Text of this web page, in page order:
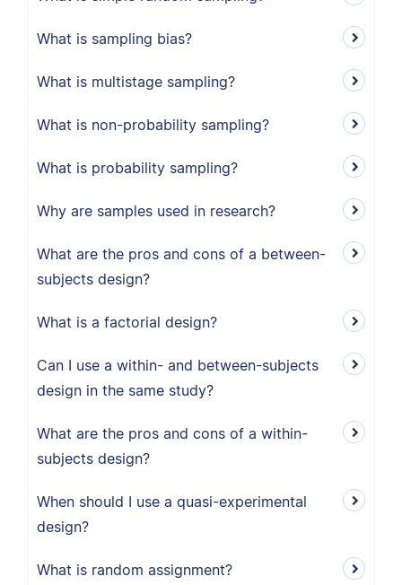
What is sampling bias?
What is multistage sampling?
What is non-probability sampling?
What is probability sampling?
Why are samples used in research?
What are the pros and cons of a between-
subjects design?
What is a factorial design?
Can I use a within- and between-subjects
design in the same study?
What are the pros and cons of a within-
subjects design?
When should I use a quasi-experimental
design?
What is random assignment?